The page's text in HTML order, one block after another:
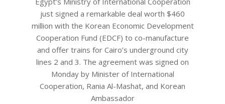
08-
just signed a remarkable deal worth $460
million with the Korean Economic Development
Cooperation Fund (EDCF) to co-manufacture
and offer trains for Cairo’s underground city
lines 2 and 3. The agreement was signed on
Monday by Minister of International
Cooperation, Rania Al-Mashat, and Korean
Ambassador